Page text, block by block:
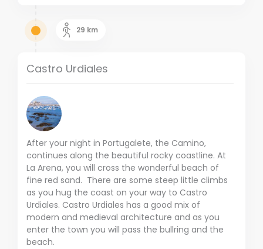
29 km
Castro Urdiales
After your night in Portugalete, the Camino,
continues along the beautiful rocky coastline. At
La Arena, you will cross the wonderful beach of
fine red sand. There are some steep little climbs
as you hug the coast on your way to Castro
Urdiales. Castro Urdiales has a good mix of
modern and medieval architecture and as you
enter the town you will pass the bullring and the
beach.